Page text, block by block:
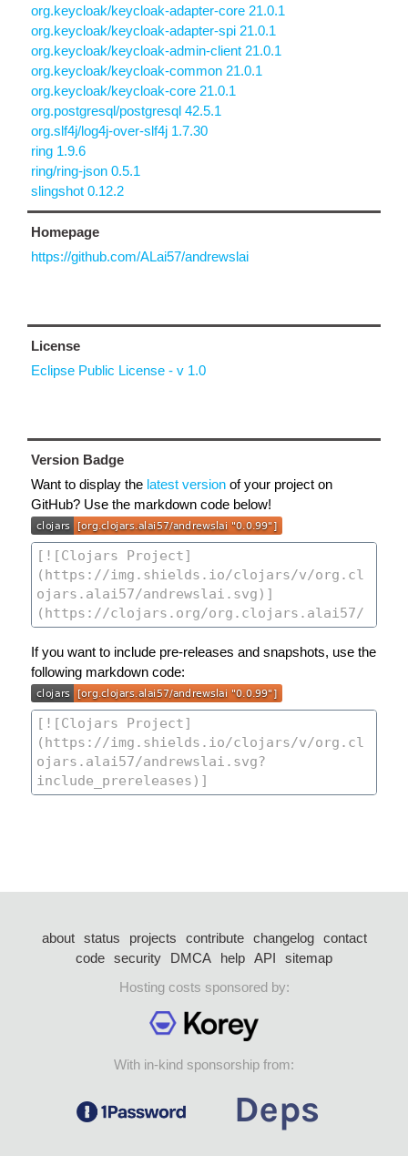
org.keycloak/keycloak-adapter-core 21.0.1
org.keycloak/keycloak-adapter-spi 21.0.1
org.keycloak/keycloak-admin-client 21.0.1
org.keycloak/keycloak-common 21.0.1
org.keycloak/keycloak-core 21.0.1
org.postgresql/postgresql 42.5.1
org.slf4j/log4j-over-slf4j 1.7.30
ring 1.9.6
ring/ring-json 0.5.1
slingshot 0.12.2
Homepage
https://github.com/ALai57/andrewslai
License
Eclipse Public License - v 1.0
Version Badge
Want to display the latest version of your project on
GitHub? Use the markdown code below!
If you want to include pre-releases and snapshots, use the
following markdown code:
about status projects contribute changelog
contact
code security DMCA help API
sitemap
Hosting costs sponsored by:
With in-kind sponsorship from: